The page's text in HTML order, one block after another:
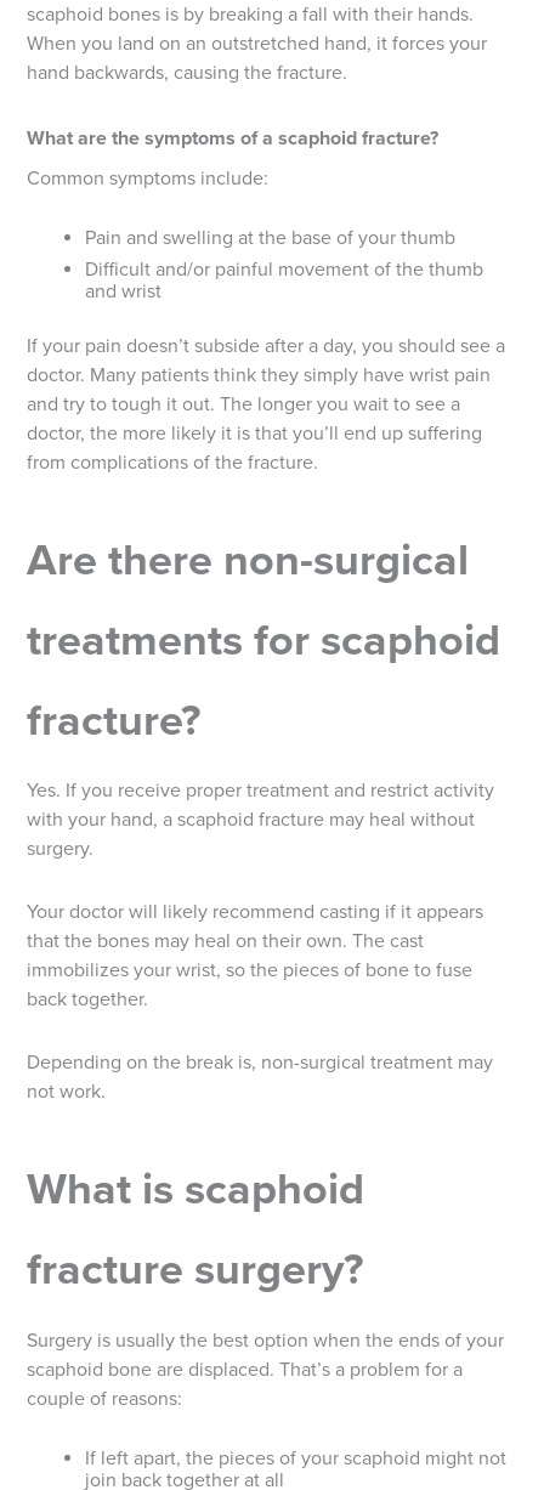
scaphoid bones is by breaking a fall with their hands.
When you land on an outstretched hand, it forces your
hand backwards, causing the fracture.
What are the symptoms of a scaphoid fracture?
Common symptoms include:
Pain and swelling at the base of your thumb
Difficult and/or painful movement of the thumb
and wrist
If your pain doesn’t subside after a day, you should see a
doctor. Many patients think they simply have wrist pain
and try to tough it out. The longer you wait to see a
doctor, the more likely it is that you’ll end up suffering
from complications of the fracture.
Are there non-surgical
treatments for scaphoid
fracture?
Yes. If you receive proper treatment and restrict activity
with your hand, a scaphoid fracture may heal without
surgery.
Your doctor will likely recommend casting if it appears
that the bones may heal on their own. The cast
immobilizes your wrist, so the pieces of bone to fuse
back together.
Depending on the break is, non-surgical treatment may
not work.
What is scaphoid
fracture surgery?
Surgery is usually the best option when the ends of your
scaphoid bone are displaced. That’s a problem for a
couple of reasons:
If left apart, the pieces of your scaphoid might not
join back together at all